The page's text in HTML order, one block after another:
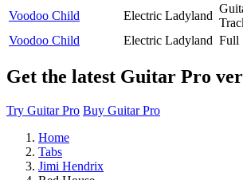
Voodoo Child Electric Ladyland
Voodoo Child
Electric Ladyland Full
Get the latest Guitar Pro
Try Guitar Pro Buy Guitar Pro
Home
Tabs
Jimi Hendrix